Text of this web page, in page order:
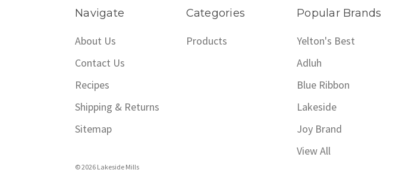
Navigate
About Us
Contact Us
Recipes
Shipping & Returns
Sitemap
Categories
Products
Popular Brands
Yelton's Best
Adluh
Blue Ribbon
Lakeside
Joy Brand
View All
© 2026 Lakeside Mills